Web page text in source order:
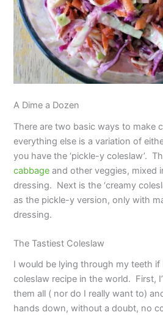
A Dime a Dozen
There are two basic ways to make
everything else is a variation of
you have the ‘pickle-y coleslaw’.
cabbage and other veggies, mixed
dressing. Next is the ‘creamy
as the pickle-y version, only with
dressing.
The Tastiest Coleslaw
I would be lying through my teeth
coleslaw recipe in the world. First,
them all ( nor do I really want to)
hands down, without a doubt, no